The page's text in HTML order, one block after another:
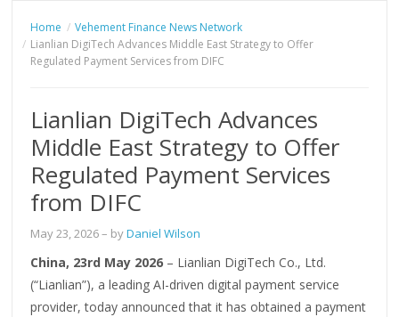
Home
Vehement Finance News Network
Lianlian DigiTech Advances Middle East Strategy to Offer
Regulated Payment Services from DIFC
Lianlian DigiTech Advances
Middle East Strategy to Offer
Regulated Payment Services
from DIFC
May 23, 2026– byDaniel Wilson
China, 23rd May 2026 – Lianlian DigiTech Co., Ltd.
(“Lianlian”), a leading AI-driven digital payment service
provider, today announced that it has obtained a payment